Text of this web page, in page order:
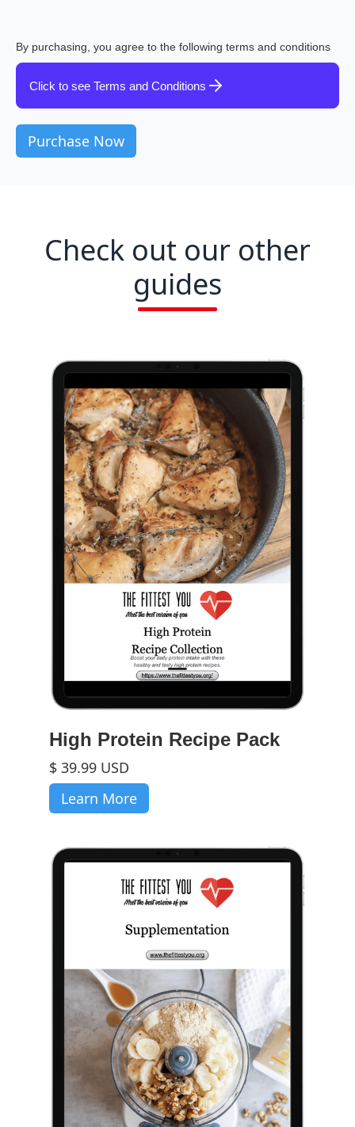
By purchasing, you agree to the following terms and conditions
Click to see Terms and Conditions
Check out our other
guides
High Protein Recipe Pack
$ 39.99 USD
Learn More